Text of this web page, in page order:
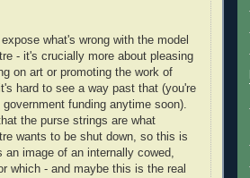
what's wrong with the model
- it's crucially more about pleasing
on art or promoting the work of
hard to see a way past that (you're
funding anytime soon).
the purse strings are what
wants to be shut down, so this is
an image of an internally cowed,
which - and maybe this is the real